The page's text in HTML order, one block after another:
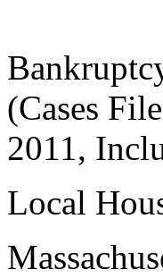
(Cases
2011,
Local